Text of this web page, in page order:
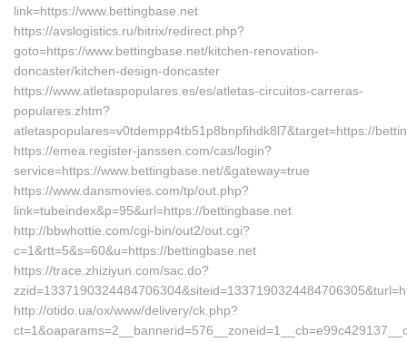
link=https://www.bettingbase.net
https://avslogistics.ru/bitrix/redirect.php?
goto=https://www.bettingbase.net/kitchen-renovation-
doncaster/kitchen-design-doncaster
https://www.atletaspopulares.es/es/atletas-circuitos-carreras-
populares.zhtm?
atletaspopulares=v0tdempp4tb51p8bnpfihdk8l7&target=https://
https://emea.register-janssen.com/cas/login?
service=https://www.bettingbase.net/&gateway=true
https://www.dansmovies.com/tp/out.php?
link=tubeindex&p=95&url=https://bettingbase.net
http://bbwhottie.com/cgi-bin/out2/out.cgi?
c=1&rtt=5&s=60&u=https://bettingbase.net
https://trace.zhiziyun.com/sac.do?
http://otido.ua/ox/www/delivery/ck.php?